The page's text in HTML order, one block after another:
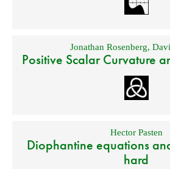
Jonathan Rosenberg,
Positive Scalar Curvature
Hector Pasten
Diophantine equations
hard